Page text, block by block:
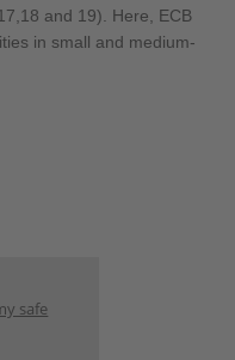
and 19). Here, ECB
in small and medium-
safe